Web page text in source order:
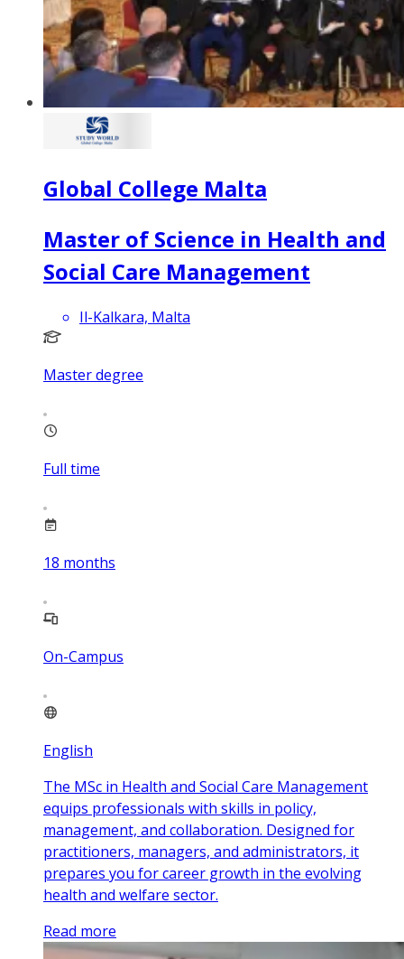
Global College Malta
Master of Science in Health and
Social Care Management
Il-Kalkara, Malta
Master degree
Full time
18 months
On-Campus
English
The MSc in Health and Social Care Management
equips professionals with skills in policy,
management, and collaboration. Designed for
practitioners, managers, and administrators, it
prepares you for career growth in the evolving
health and welfare sector.
Read more